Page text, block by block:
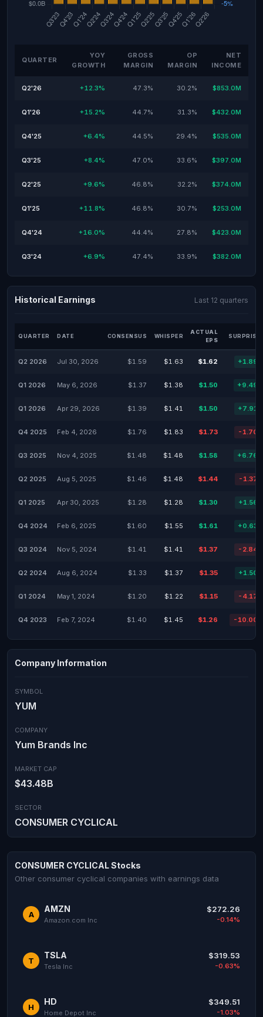
QUARTER
YOY
GROWTH
GROSS
MARGIN
OP
MARGIN
NET
INCOME
Q2'26 +12.3% 47.3% 30.2% $853.0M
Q1'26 +15.2% 44.7% 31.3% $432.0M
Q4'25 +6.4% 44.5% 29.4% $535.0M
Q3'25 +8.4% 47.0% 33.6% $397.0M
Q2'25 +9.6% 46.8% 32.2% $374.0M
Q1'25 +11.8% 46.8% 30.7% $253.0M
Q4'24 +16.0% 44.4% 27.8% $423.0M
Q3'24 +6.9% 47.4% 33.9% $382.0M
Historical Earnings Last 12 quarters
QUARTER DATE CONSENSUS WHISPER
ACTUAL
EPS
SURPRISE
Q2 2026 Jul 30, 2026 $1.59 $1.63 $1.62
Q1 2026 May 6, 2026 $1.37 $1.38 $1.50
Q1 2026 Apr 29, 2026 $1.39 $1.41 $1.50
Q4 2025 Feb 4, 2026 $1.76 $1.83 $1.73 -
Q3 2025 Nov 4, 2025 $1.48 $1.48 $1.58
Q2 2025 Aug 5, 2025 $1.46 $1.48 $1.44 -
Q1 2025 Apr 30, 2025 $1.28 $1.28 $1.30
Q4 2024 Feb 6, 2025 $1.60 $1.55 $1.61
Q3 2024 Nov 5, 2024 $1.41 $1.41 $1.37 -
Q2 2024 Aug 6, 2024 $1.33 $1.37 $1.35
Q1 2024 May 1, 2024 $1.20 $1.22 $1.15 -
Q4 2023 Feb 7, 2024 $1.40 $1.45 $1.26 -
Company Information
SYMBOL
YUM
COMPANY
Yum Brands Inc
MARKET CAP
$43.48B
SECTOR
CONSUMER CYCLICAL
CONSUMER CYCLICAL Stocks
Other consumer cyclical companies with earnings data
A
AMZN
Amazon.com Inc
$272.26
-0.14%
T
TSLA
Tesla Inc
$319.53
-0.63%
H
HD
Home Depot Inc
$349.51
-1.03%